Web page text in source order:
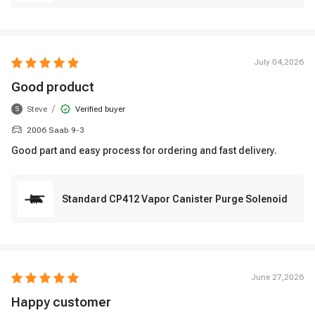
July 04,2026
Good product
S Steve / Verified buyer
2006 Saab 9-3
Good part and easy process for ordering and fast delivery.
Standard CP412 Vapor Canister Purge Solenoid
June 27,2026
Happy customer